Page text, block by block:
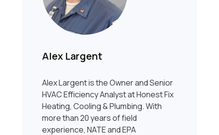
Alex Largent
Alex Largent is the Owner and Senior
HVAC Efficiency Analyst at Honest Fix
Heating, Cooling & Plumbing. With
more than 20 years of field
experience, NATE and EPA